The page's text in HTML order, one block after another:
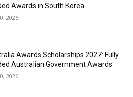
Awards in South Korea
2026
Awards Scholarships 2027: Fully
Australian Government Awards
2026